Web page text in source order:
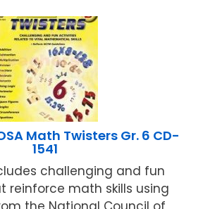
Math Twisters Gr. 6 CD-
1541
challenging and fun
reinforce math skills using